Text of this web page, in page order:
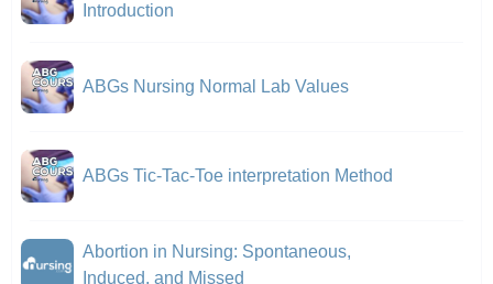
Introduction
ABGs Nursing Normal Lab Values
ABGs Tic-Tac-Toe interpretation Method
Abortion in Nursing: Spontaneous,
Induced, and Missed